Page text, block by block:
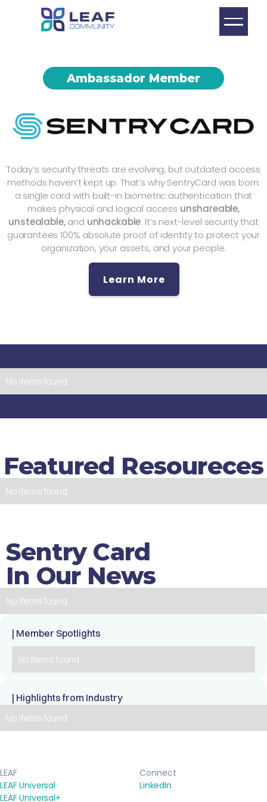
Ambassador Member
Today’s security threats are evolving, but outdated access
methods haven’t kept up. That’s why SentryCard was born:
a single card with built-in biometric authentication that
makes physical and logical access unshareable,
unstealable,and unhackable. It’s next-level security that
guarantees 100% absolute proof of identity to protect your
organization, your assets, and your people.
Learn More
No items found.
Featured Resoureces
No items found.
Sentry Card
In Our News
No items found.
| Member Spotlights
No items found.
| Highlights from Industry
No items found.
LEAF
LEAF Universal
LEAF Universal+
Connect
LinkedIn